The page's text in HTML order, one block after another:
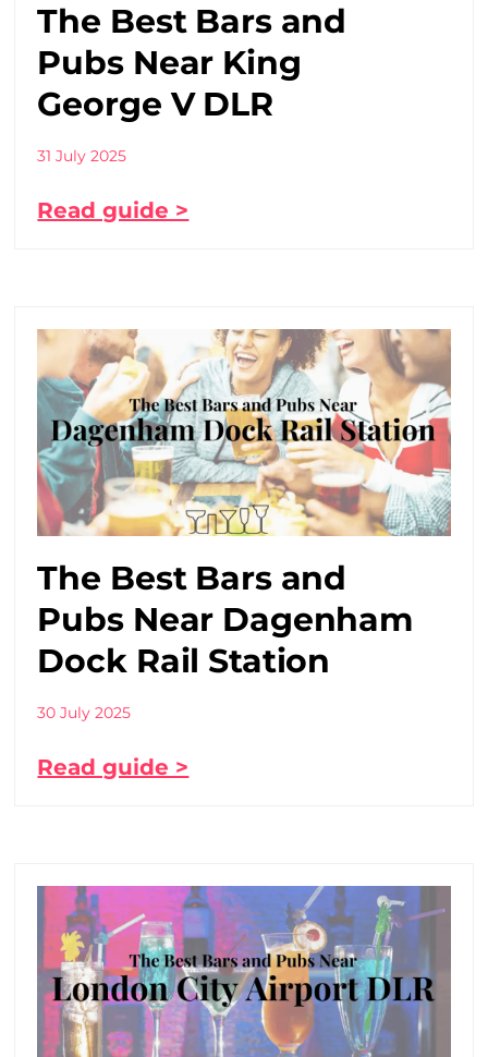
The Best Bars and
Pubs Near King
George V DLR
31 July 2025
Read guide >
The Best Bars and
Pubs Near Dagenham
Dock Rail Station
30 July 2025
Read guide >